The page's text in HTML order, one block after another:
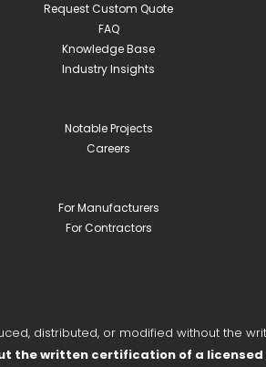
Request Custom Quote
FAQ
Knowledge Base
Industry Insights
Notable Projects
Careers
For Manufacturers
For Contractors
distributed, or modified without the
the written certification of a licensed